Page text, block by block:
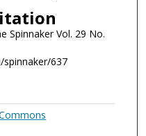
Spinnaker Vol. 29 No.
637